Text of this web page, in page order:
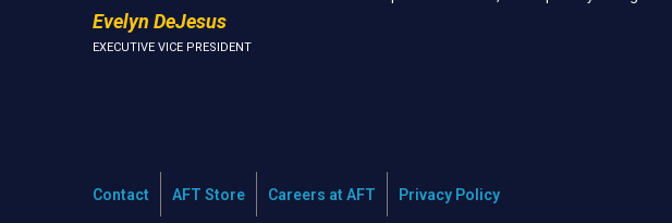
Evelyn DeJesus
EXECUTIVE VICE PRESIDENT
Contact AFT Store Careers at AFT Privacy Policy